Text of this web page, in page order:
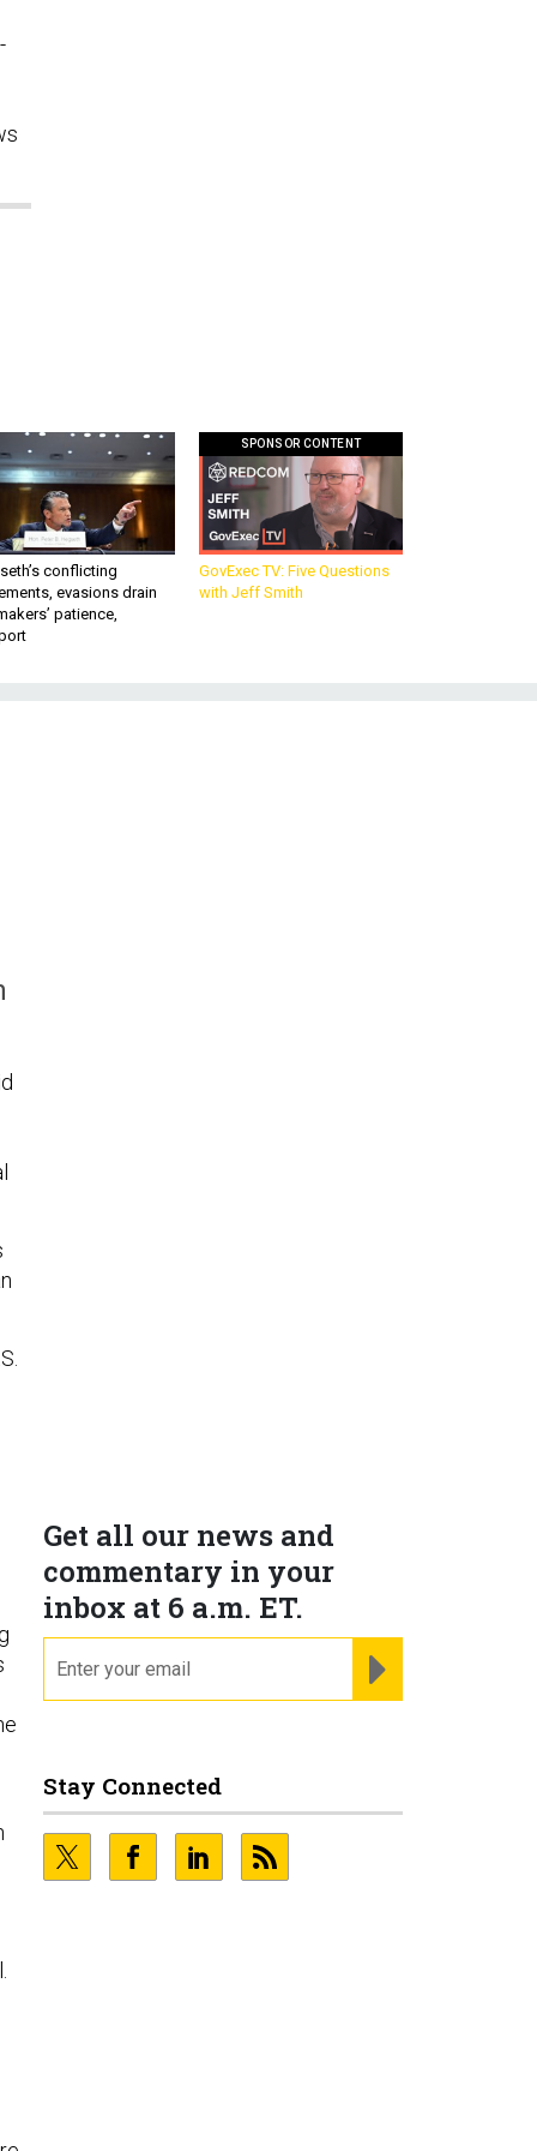
conflicting
evasions drain
patience,
SPONSOR CONTENT
GovExec TV: Five Questions
with Jeff Smith
Get all our news and
commentary in your
inbox at 6 a.m. ET.
Stay Connected